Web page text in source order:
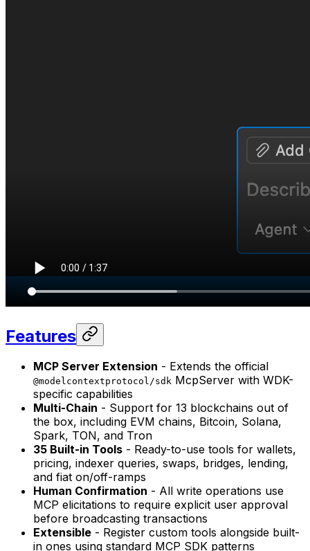
Features
MCP Server Extension - Extends the official
@modelcontextprotocol/sdk McpServer with WDK-
specific capabilities
Multi-Chain - Support for 13 blockchains out of
the box, including EVM chains, Bitcoin, Solana,
Spark, TON, and Tron
35 Built-in Tools - Ready-to-use tools for wallets,
pricing, indexer queries, swaps, bridges, lending,
and fiat on/off-ramps
Human Confirmation - All write operations use
MCP elicitations to require explicit user approval
before broadcasting transactions
Extensible - Register custom tools alongside built-
in ones using standard MCP SDK patterns